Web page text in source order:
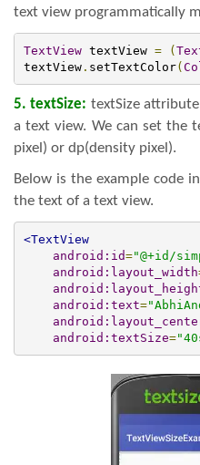
text view programmatically
TextView textView = (
textView. setTextColor(
5. textSize: textSize
a text view. We can set the
pixel) or dp(density pixel).
Below is the example code
the text of a text view.
<TextView
android:id="@+id/
android:layout_width
android:text=
android:textSize=